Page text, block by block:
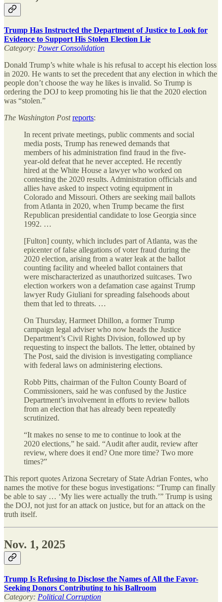
Trump Has Instructed the Department of Justice to Look for
Evidence to Support His Stolen Election Lie
Category: Power Consolidation
Donald Trump’s white whale is his refusal to accept his election loss
in 2020. He wants to set the precedent that any election in which the
people don’t choose the way he likes is invalid. So Trump is
ordering the DOJ to keep promoting his lie that the 2020 election
was “stolen.”
The Washington Post reports:
In recent private meetings, public comments and social
media posts, Trump has renewed demands that
members of his administration find fraud in the five-
year-old defeat that he never accepted. He recently
hired at the White House a lawyer who worked on
contesting the 2020 results. Administration officials and
allies have asked to inspect voting equipment in
Colorado and Missouri. Others are seeking mail ballots
from Atlanta in 2020, when Trump became the first
Republican presidential candidate to lose Georgia since
1992. …
[Fulton] county, which includes part of Atlanta, was the
epicenter of false allegations of voter fraud during the
2020 election, arising from a water leak at the ballot
counting facility and wheeled ballot containers that
were mischaracterized as unauthorized suitcases. Two
election workers won a defamation case against Trump
lawyer Rudy Giuliani for spreading falsehoods about
them that led to threats. …
On Thursday, Harmeet Dhillon, a former Trump
campaign legal adviser who now heads the Justice
Department’s Civil Rights Division, followed up by
requesting to inspect the ballots. The letter, obtained by
The Post, said the division is investigating compliance
with federal laws on administering elections.
Robb Pitts, chairman of the Fulton County Board of
Commissioners, said he was confused by the Justice
Department’s involvement in efforts to review ballots
from an election that has already been repeatedly
scrutinized.
“It makes no sense to me to continue to look at the
2020 elections,” he said. “Audit after audit, review after
review, where does it end? One more time? Two more
times?”
This report quotes Arizona Secretary of State Adrian Fontes, who
names the motive for these bogus investigations: “Trump can finally
be able to say … ‘My lies were actually the truth.’” Trump is using
the DOJ, not just for an attack on justice, but for an attack on the
truth itself.
Nov. 1, 2025
Trump Is Refusing to Disclose the Names of All the Favor-
Seeking Donors Contributing to his Ballroom
Category: Political Corruption